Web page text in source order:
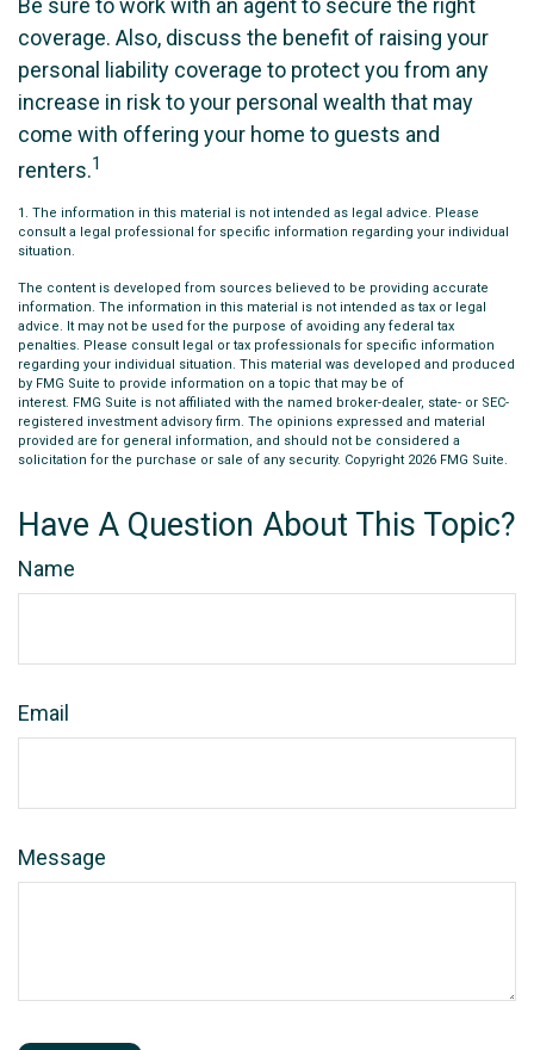
Be sure to work with an agent to secure the right
coverage. Also, discuss the benefit of raising your
personal liability coverage to protect you from any
increase in risk to your personal wealth that may
come with offering your home to guests and
renters.1
1. The information in this material is not intended as legal advice. Please
consult a legal professional for specific information regarding your individual
situation.
The content is developed from sources believed to be providing accurate
information. The information in this material is not intended as tax or legal
advice. It may not be used for the purpose of avoiding any federal tax
penalties. Please consult legal or tax professionals for specific information
regarding your individual situation. This material was developed and produced
by FMG Suite to provide information on a topic that may be of
interest. FMG Suite is not affiliated with the named broker-dealer, state- or SEC-
registered investment advisory firm. The opinions expressed and material
provided are for general information, and should not be considered a
solicitation for the purchase or sale of any security. Copyright 2026 FMG Suite.
Have A Question About This Topic?
Name
Email
Message